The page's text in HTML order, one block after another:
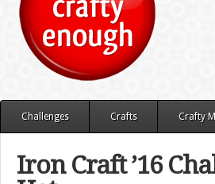
Challenges Crafts Crafty
Iron Craft ’16